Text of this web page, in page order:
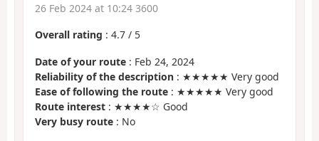
26 Feb 2024 at 10:24 3600
Overall rating : 4.7 / 5
Date of your route : Feb 24, 2024
Reliability of the description : ★★★★★ Very good
Ease of following the route : ★★★★★ Very good
Route interest : ★★★★☆ Good
Very busy route : No